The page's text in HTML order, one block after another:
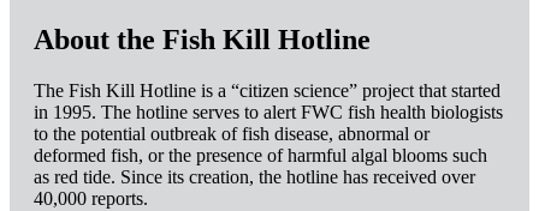
About the Fish Kill Hotline
The Fish Kill Hotline is a “citizen science” project that started
in 1995. The hotline serves to alert FWC fish health biologists
to the potential outbreak of fish disease, abnormal or
deformed fish, or the presence of harmful algal blooms such
as red tide. Since its creation, the hotline has received over
40,000 reports.